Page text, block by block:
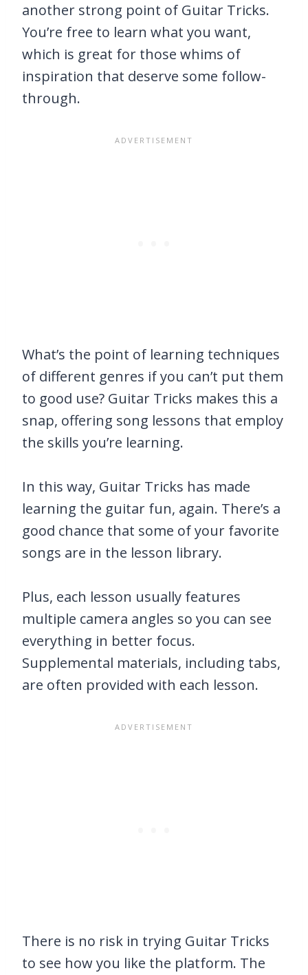
another strong point of Guitar Tricks.
You’re free to learn what you want,
which is great for those whims of
inspiration that deserve some follow-
through.
What’s the point of learning techniques
of different genres if you can’t put them
to good use? Guitar Tricks makes this a
snap, offering song lessons that employ
the skills you’re learning.
In this way, Guitar Tricks has made
learning the guitar fun, again. There’s a
good chance that some of your favorite
songs are in the lesson library.
Plus, each lesson usually features
multiple camera angles so you can see
everything in better focus.
Supplemental materials, including tabs,
are often provided with each lesson.
There is no risk in trying Guitar Tricks
to see how you like the platform. The